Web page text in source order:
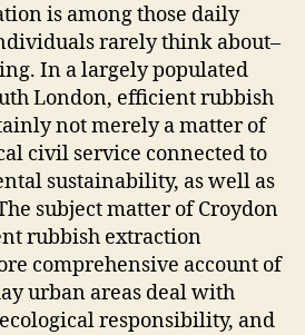
is among those daily
rarely think about–
In a largely populated
London, efficient rubbish
not merely a matter of
civil service connected to
sustainability, as well as
subject matter of Croydon
rubbish extraction
comprehensive account of
urban areas deal with
responsibility, and